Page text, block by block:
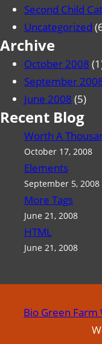
Second Child
Uncategorized
Archive
October 2008
September
June 2008 (5)
Recent Blog
Worth A
October 17, 2008
Elements
September 5, 2008
More Tags
June 21, 2008
HTML
June 21, 2008
Bio Green Farm